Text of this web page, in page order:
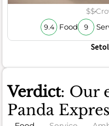
$$
9.4 Food 9
Verdict: Our
Panda